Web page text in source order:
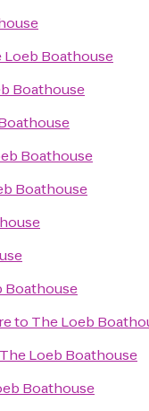
Loeb Boathouse
Boathouse
Boathouse
Boathouse
Boathouse
to The Loeb
The Loeb Boathouse
Boathouse